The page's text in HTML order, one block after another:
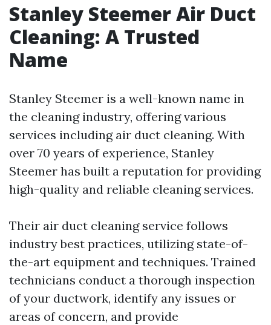
Stanley Steemer Air Duct
Cleaning: A Trusted
Name
Stanley Steemer is a well-known name in
the cleaning industry, offering various
services including air duct cleaning. With
over 70 years of experience, Stanley
Steemer has built a reputation for providing
high-quality and reliable cleaning services.
Their air duct cleaning service follows
industry best practices, utilizing state-of-
the-art equipment and techniques. Trained
technicians conduct a thorough inspection
of your ductwork, identify any issues or
areas of concern, and provide